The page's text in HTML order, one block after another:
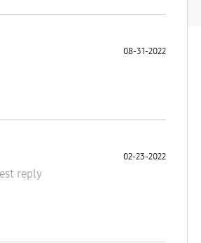
08-31-2022
reply
02-23-2022